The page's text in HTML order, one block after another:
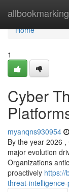
allbookmarking
Home
Home
1
Cyber
myanqns930954
By the year 2026
major evolution
Organizations
proactively https://
threat-